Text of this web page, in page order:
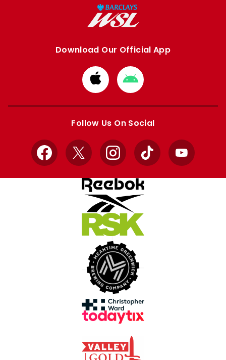
Download Our Official App
Download
from
Apple
Download
from
Google
Follow Us On Social
Facebook
X InstagramTikTok YouTube